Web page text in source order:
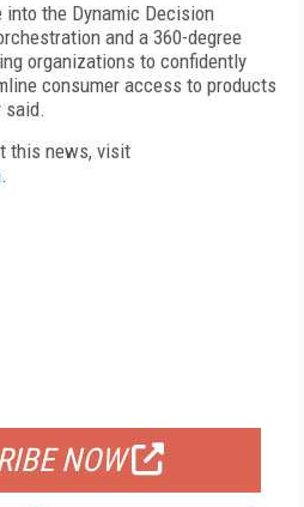
the Dynamic Decision
and a 360-degree
organizations to confidently
consumer access to products
said.
this news, visit
.
NOW